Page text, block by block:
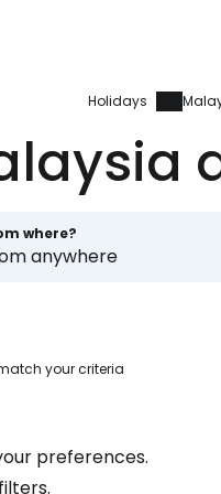
Holidays
where?
anywhere
your criteria
preferences.